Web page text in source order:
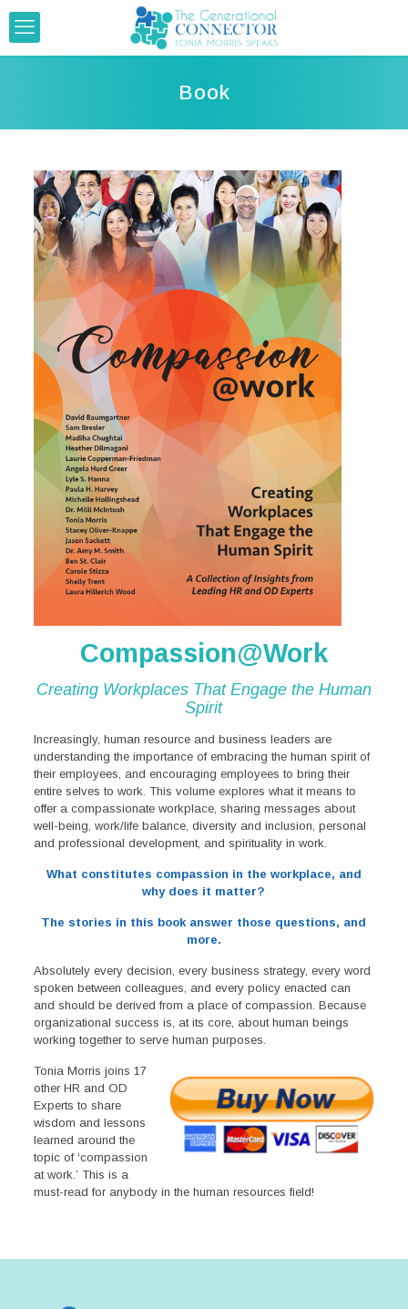
Book
Compassion@Work
Creating Workplaces That Engage the Human
Spirit
Increasingly, human resource and business leaders are
understanding the importance of embracing the human spirit of
their employees, and encouraging employees to bring their
entire selves to work. This volume explores what it means to
offer a compassionate workplace, sharing messages about
well-being, work/life balance, diversity and inclusion, personal
and professional development, and spirituality in work.
What constitutes compassion in the workplace, and
why does it matter?
The stories in this book answer those questions, and
more.
Absolutely every decision, every business strategy, every word
spoken between colleagues, and every policy enacted can
and should be derived from a place of compassion. Because
organizational success is, at its core, about human beings
working together to serve human purposes.
Tonia Morris joins 17
other HR and OD
Experts to share
wisdom and lessons
learned around the
topic of ‘compassion
at work.’ This is a
must-read for anybody in the human resources field!